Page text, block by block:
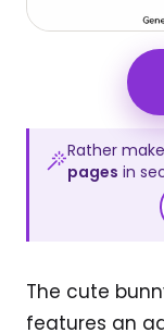
Rather
pages in
The cute
features an